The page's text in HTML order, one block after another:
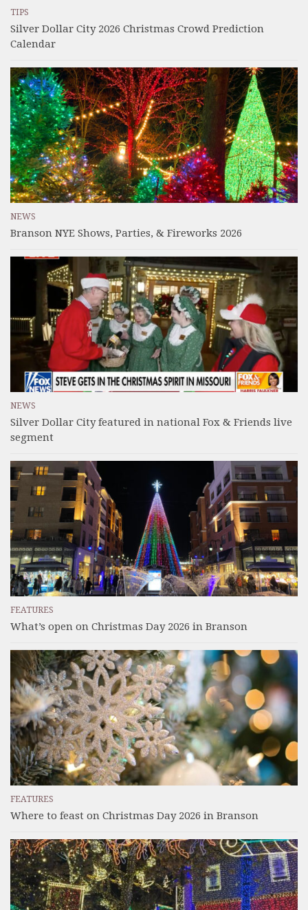
TIPS
Silver Dollar City 2026 Christmas Crowd Prediction
Calendar
NEWS
Branson NYE Shows, Parties, & Fireworks 2026
NEWS
Silver Dollar City featured in national Fox & Friends live
segment
FEATURES
What’s open on Christmas Day 2026 in Branson
FEATURES
Where to feast on Christmas Day 2026 in Branson